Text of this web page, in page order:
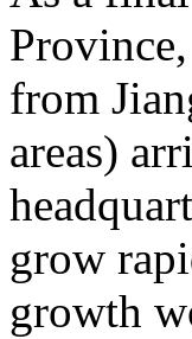
from
areas)
grow
growth